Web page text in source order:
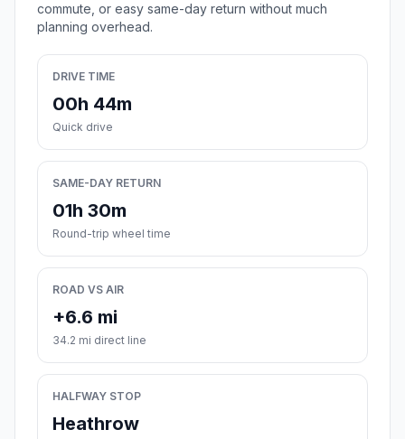
commute, or easy same-day return without much
planning overhead.
DRIVE TIME
00h 44m
Quick drive
SAME-DAY RETURN
01h 30m
Round-trip wheel time
ROAD VS AIR
+6.6 mi
34.2 mi direct line
HALFWAY STOP
Heathrow